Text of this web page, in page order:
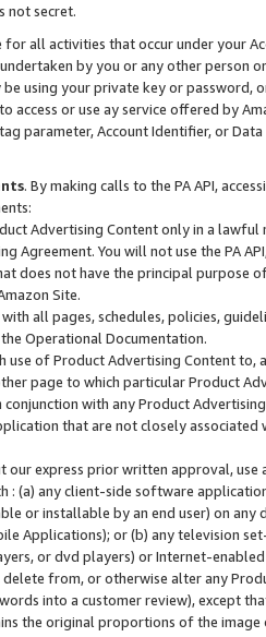
not secret.
for all activities that occur under your
by you or any other person
using your private key or
access or use ay service offered by
parameter, Account Identifier, or
. By making calls to the PA API,
Advertising Content only in a
Agreement. You will not use the PA
does not have the principal purpose
Site.
all pages, schedules, policies,
the Operational Documentation.
use of Product Advertising Content
page to which particular Product
conjunction with any Product
that are not closely associated
our express prior written approval,
: (a) any client-side software
or installable by an end user) on
Applications); or (b) any television
or dvd players) or Internet-enabled
from, or otherwise alter any
into a customer review), except
the original proportions of the